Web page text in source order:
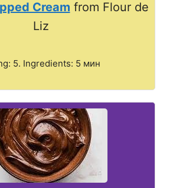
Cream from Flour de
Liz
5. Ingredients: 5 мин